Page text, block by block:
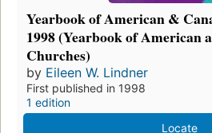
Yearbook of American &
1998 (Yearbook of American
Churches)
by Eileen W. Lindner
First published in 1998
1 edition
Locate